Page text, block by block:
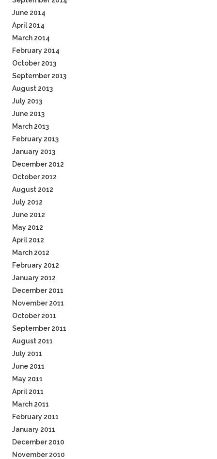
June 2014
April 2014
March 2014
February 2014
October 2013
September 2013
August 2013
July 2013
June 2013
March 2013
February 2013
January 2013
December 2012
October 2012
August 2012
July 2012
June 2012
May 2012
April 2012
March 2012
February 2012
January 2012
December 2011
November 2011
October 2011
September 2011
August 2011
July 2011
June 2011
May 2011
April 2011
March 2011
February 2011
January 2011
December 2010
November 2010